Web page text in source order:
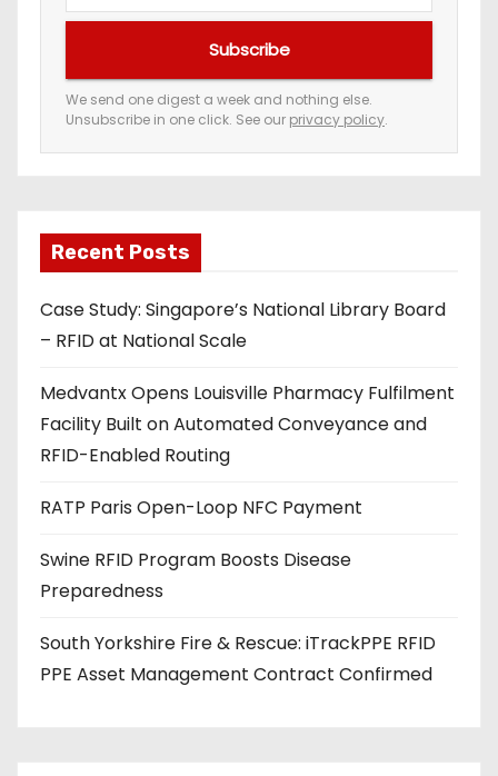
e
m
a
a
d
d
r
s
s
Subscribe
We send one digest a week and nothing else.
Unsubscribe in one click. See our privacy policy.
Recent Posts
Case Study: Singapore’s National Library Board
– RFID at National Scale
Medvantx Opens Louisville Pharmacy Fulfilment
Facility Built on Automated Conveyance and
RFID-Enabled Routing
RATP Paris Open-Loop NFC Payment
Swine RFID Program Boosts Disease
Preparedness
South Yorkshire Fire & Rescue: iTrackPPE RFID
PPE Asset Management Contract Confirmed